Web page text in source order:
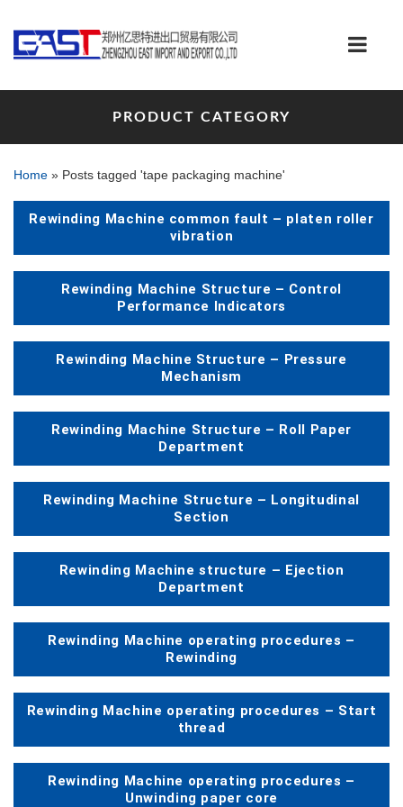
PRODUCT CATEGORY
Home » Posts tagged 'tape packaging machine'
Rewinding Machine common fault – platen roller
vibration
Rewinding Machine Structure – Control
Performance Indicators
Rewinding Machine Structure – Pressure
Mechanism
Rewinding Machine Structure – Roll Paper
Department
Rewinding Machine Structure – Longitudinal
Section
Rewinding Machine structure – Ejection
Department
Rewinding Machine operating procedures –
Rewinding
Rewinding Machine operating procedures – Start
thread
Rewinding Machine operating procedures –
Unwinding paper core